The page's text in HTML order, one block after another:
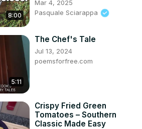
8:00
Mar 4, 2025
Pasquale Sciarappa
5:11
The Chef's Tale
Jul 13, 2024
poemsforfree.com
Crispy Fried Green
Tomatoes – Southern
Classic Made Easy